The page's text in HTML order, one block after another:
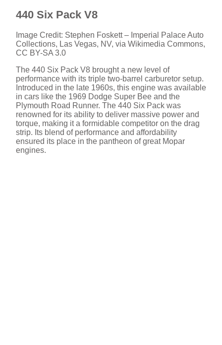
440 Six Pack V8
Image Credit: Stephen Foskett – Imperial Palace Auto
Collections, Las Vegas, NV, via Wikimedia Commons,
CC BY-SA 3.0
The 440 Six Pack V8 brought a new level of
performance with its triple two-barrel carburetor setup.
Introduced in the late 1960s, this engine was available
in cars like the 1969 Dodge Super Bee and the
Plymouth Road Runner. The 440 Six Pack was
renowned for its ability to deliver massive power and
torque, making it a formidable competitor on the drag
strip. Its blend of performance and affordability
ensured its place in the pantheon of great Mopar
engines.